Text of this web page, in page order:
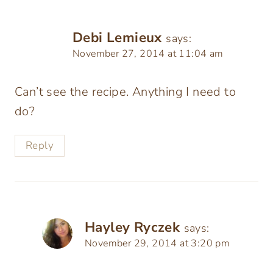
Debi Lemieux says:
November 27, 2014 at 11:04 am
Can’t see the recipe. Anything I need to
do?
Reply
Hayley Ryczek says:
November 29, 2014 at 3:20 pm